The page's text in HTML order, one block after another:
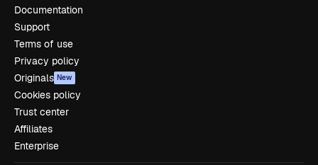
Documentation
Support
Terms of use
Privacy policy
Originals New
Cookies policy
Trust center
Affiliates
Enterprise